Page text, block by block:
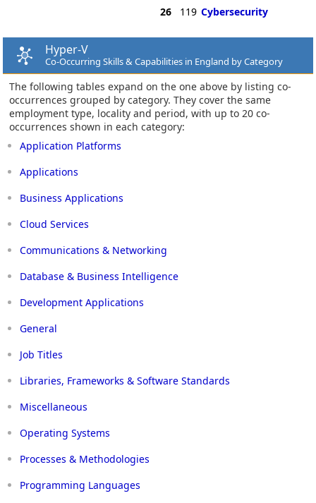
26 119 Cybersecurity
Hyper-V
Co-Occurring Skills & Capabilities in England by Category
The following tables expand on the one above by listing co-
occurrences grouped by category. They cover the same
employment type, locality and period, with up to 20 co-
occurrences shown in each category:
Application Platforms
Applications
Business Applications
Cloud Services
Communications & Networking
Database & Business Intelligence
Development Applications
General
Job Titles
Libraries, Frameworks & Software Standards
Miscellaneous
Operating Systems
Processes & Methodologies
Programming Languages